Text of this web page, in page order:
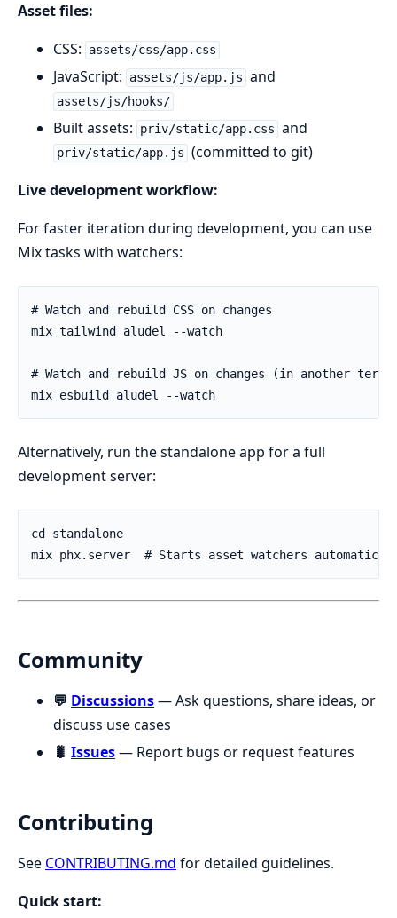
Asset files:
CSS:
assets/css/app.css
JavaScript: assets/js/app.js and
assets/js/hooks/
Built assets: priv/static/app.css and
priv/static/app.js (committed to git)
Live development workflow:
For faster iteration during development, you can use
Mix tasks with watchers:
Alternatively, run the standalone app for a full
development server:
Community
💬 Discussions— Ask questions, share ideas, or
discuss use cases
🐛 Issues— Report bugs or request features
Contributing
See CONTRIBUTING.md for detailed guidelines.
Quick start: